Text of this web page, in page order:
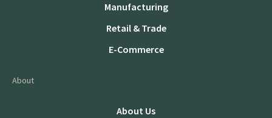
Manufacturing
Retail & Trade
E-Commerce
About
About Us